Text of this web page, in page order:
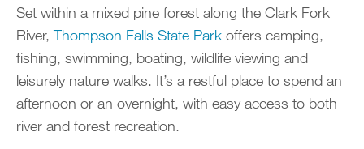
Set within a mixed pine forest along the Clark Fork
River,Thompson Falls State Park offers camping,
fishing, swimming, boating, wildlife viewing and
leisurely nature walks. It’s a restful place to spend an
afternoon or an overnight, with easy access to both
river and forest recreation.